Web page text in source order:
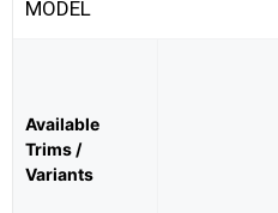
MODEL
Available
Trims /
Variants